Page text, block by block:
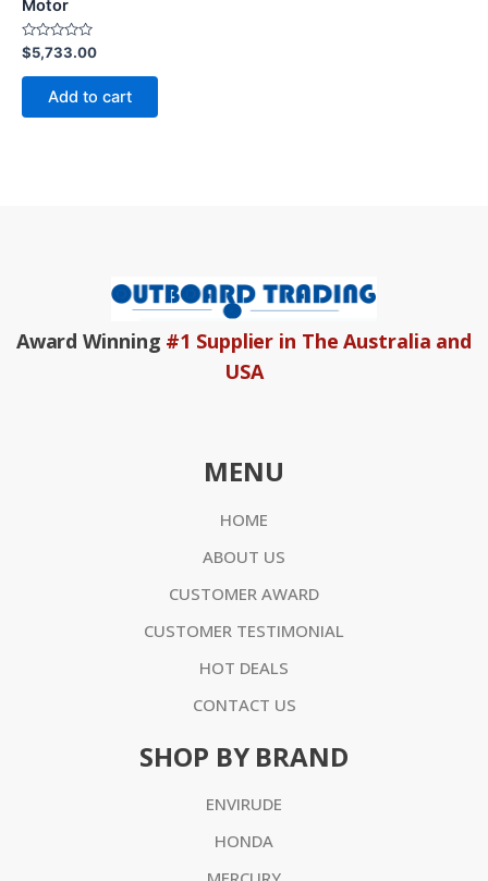
Motor
Rated
0
out
$5,733.00
Add to cart
Award Winning #1 Supplier in The Australia and
USA
MENU
HOME
ABOUT US
CUSTOMER AWARD
CUSTOMER TESTIMONIAL
HOT DEALS
CONTACT US
SHOP BY BRAND
ENVIRUDE
HONDA